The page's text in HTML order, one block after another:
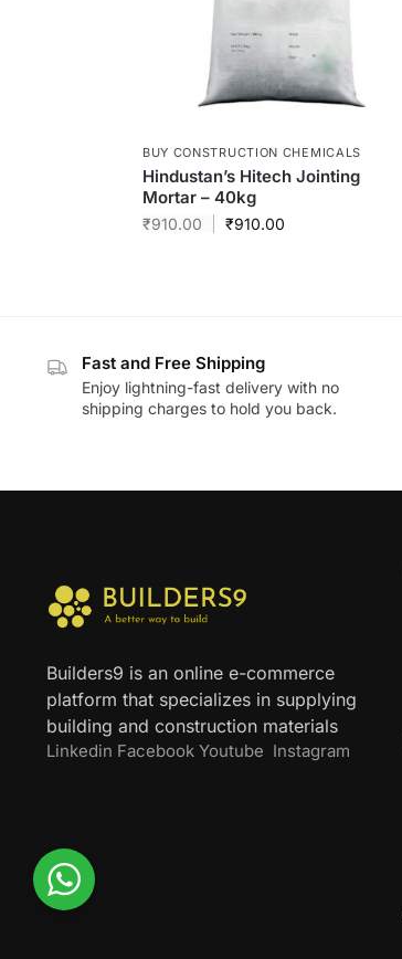
BUY CONSTRUCTION CHEMICALS
Hindustan’s Hitech Jointing
Mortar – 40kg
₹910.00 ₹910.00
Fast and Free Shipping
Enjoy lightning-fast delivery with no
shipping charges to hold you back.
Builders9 is an online e-commerce
platform that specializes in supplying
building and construction materials
Linkedin Facebook Youtube Instagram